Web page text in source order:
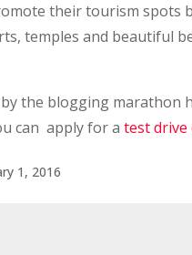
their tourism spots
temples and beautiful
the blogging marathon
can apply for a test drive
1, 2016